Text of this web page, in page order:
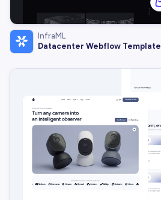
InfraML
Datacenter Webflow Template